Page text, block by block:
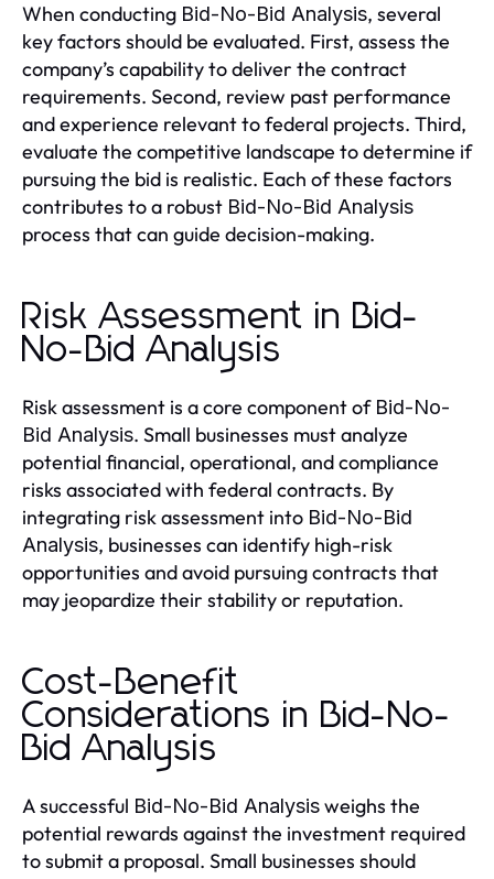
When conducting Bid-No-Bid Analysis, several
key factors should be evaluated. First, assess the
company’s capability to deliver the contract
requirements. Second, review past performance
and experience relevant to federal projects. Third,
evaluate the competitive landscape to determine if
pursuing the bid is realistic. Each of these factors
contributes to a robust Bid-No-Bid Analysis
process that can guide decision-making.
Risk Assessment in Bid-
No-Bid Analysis
Risk assessment is a core component of Bid-No-
Bid Analysis. Small businesses must analyze
potential financial, operational, and compliance
risks associated with federal contracts. By
integrating risk assessment into Bid-No-Bid
Analysis, businesses can identify high-risk
opportunities and avoid pursuing contracts that
may jeopardize their stability or reputation.
Cost-Benefit
Considerations in Bid-No-
Bid Analysis
A successful Bid-No-Bid Analysisweighs the
potential rewards against the investment required
to submit a proposal. Small businesses should